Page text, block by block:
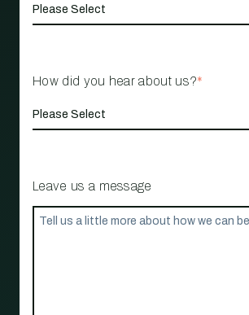
How did you hear about us?*
Leave us a message